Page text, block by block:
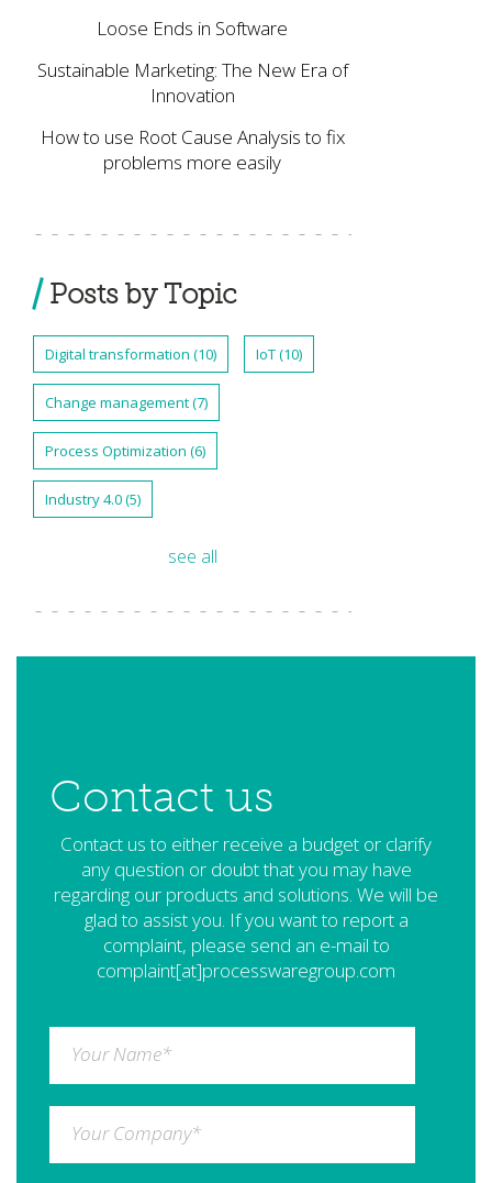
Loose Ends in Software
Sustainable Marketing: The New Era of
Innovation
How to use Root Cause Analysis to fix
problems more easily
Posts by Topic
Digital transformation (10) IoT(10)
Change management(7)
Process Optimization (6)
Industry 4.0(5)
see all
Contact us
Contact us to either receive a budget or clarify
any question or doubt that you may have
regarding our products and solutions. We will be
glad to assist you. If you want to report a
complaint, please send an e-mail to
complaint[at]processwaregroup.com
Your Name*
Your Company*